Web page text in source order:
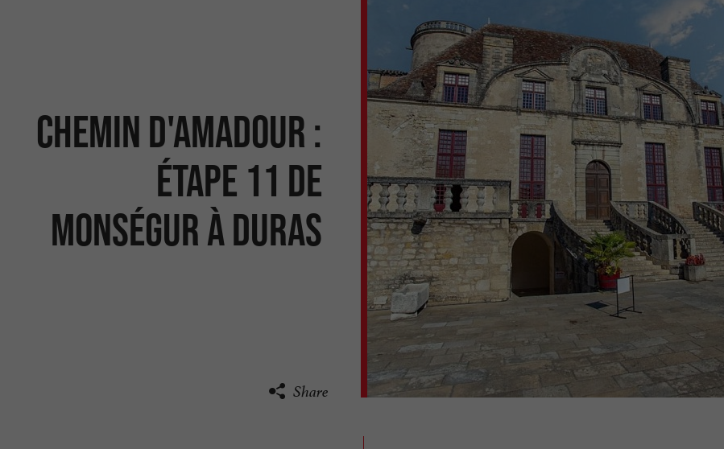
Chemin d'Amadour :
étape 11 de
Monségur à Duras
Share